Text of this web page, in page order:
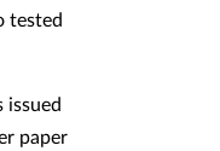
tested
issued
paper